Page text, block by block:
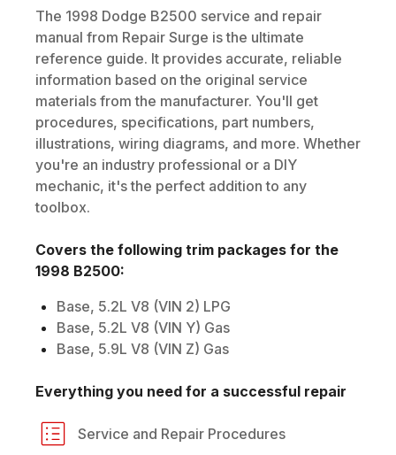
The 1998 Dodge B2500 service and repair
manual from Repair Surge is the ultimate
reference guide. It provides accurate, reliable
information based on the original service
materials from the manufacturer. You'll get
procedures, specifications, part numbers,
illustrations, wiring diagrams, and more. Whether
you're an industry professional or a DIY
mechanic, it's the perfect addition to any
toolbox.
Covers the following trim packages for the
1998 B2500:
Base, 5.2L V8 (VIN 2) LPG
Base, 5.2L V8 (VIN Y) Gas
Base, 5.9L V8 (VIN Z) Gas
Everything you need for a successful repair
Service and Repair Procedures